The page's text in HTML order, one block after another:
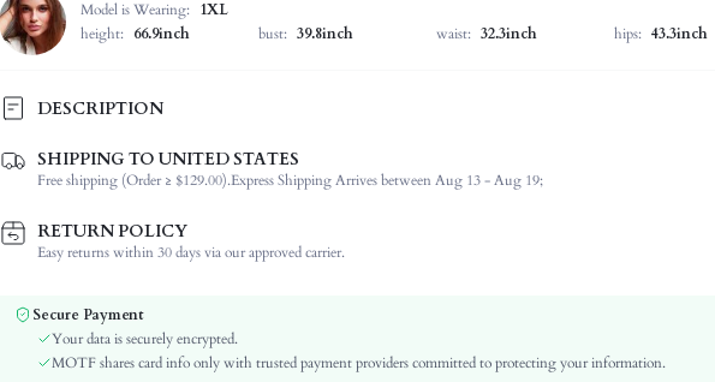
Model is Wearing:
1XL
height:
66.9inch bust: 39.8inch waist: 32.3inch hips: 43.3inch
DESCRIPTION
Composition:
91% Polyester, 9% Elastane
Sleeve Length:
Extra-Long Sleeve
Neckline:
Fabric Elasticity:
Non-Stretch
Sleeve Type:
Material:
Woven Fabric
Hem Shaped:
Flared
SHIPPING TO UNITED STATES
Free shipping (Order ≥ $129.00).Express Shipping Arrives between Aug 13 - Aug 19;
RETURN POLICY
Easy returns within 30 days via our approved carrier.
Secure Payment
Your data is securely encrypted.
MOTF shares card info only with trusted payment providers committed to protecting your information.